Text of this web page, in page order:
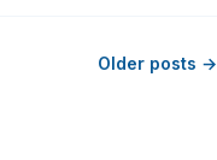
Older posts →